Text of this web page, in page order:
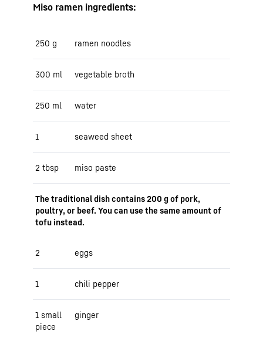
Miso ramen ingredients:
250 g ramen noodles
300 ml vegetable broth
250 ml water
1 seaweed sheet
2 tbsp miso paste
The traditional dish contains 200 g of pork,
poultry, or beef. You can use the same amount of
tofu instead.
2 eggs
1 chili pepper
1 small
piece
ginger